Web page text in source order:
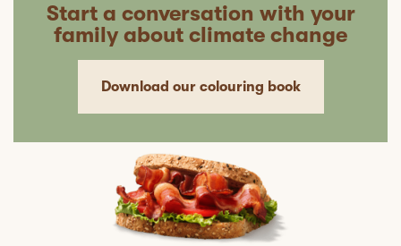
Start a conversation with your
family about climate change
Download our colouring book